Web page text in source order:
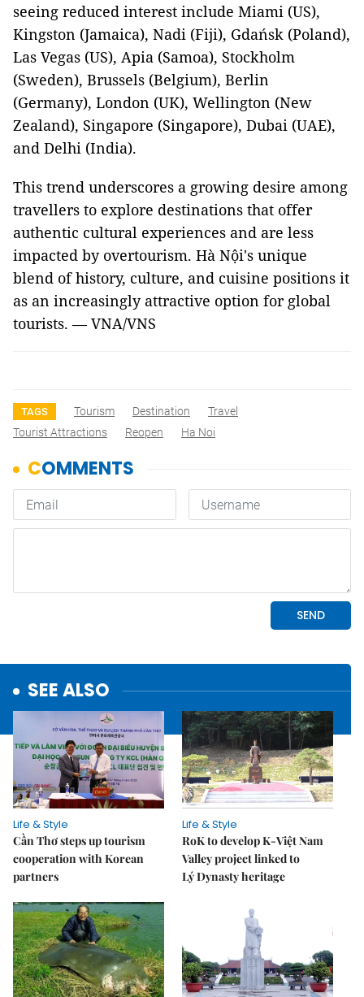
seeing reduced interest include Miami (US),
Kingston (Jamaica), Nadi (Fiji), Gdańsk (Poland),
Las Vegas (US), Apia (Samoa), Stockholm
(Sweden), Brussels (Belgium), Berlin
(Germany), London (UK), Wellington (New
Zealand), Singapore (Singapore), Dubai (UAE),
and Delhi (India).
This trend underscores a growing desire among
travellers to explore destinations that offer
authentic cultural experiences and are less
impacted by overtourism. Hà Nội's unique
blend of history, culture, and cuisine positions it
as an increasingly attractive option for global
tourists. — VNA/VNS
TAGS Tourism Destination
Travel
Tourist Attractions
Reopen Ha Noi
SEE ALSO
Life & Style
Cần Thơ steps up tourism
cooperation with Korean
partners
Life & Style
RoK to develop K-Việt Nam
Valley project linked to
Lý Dynasty heritage